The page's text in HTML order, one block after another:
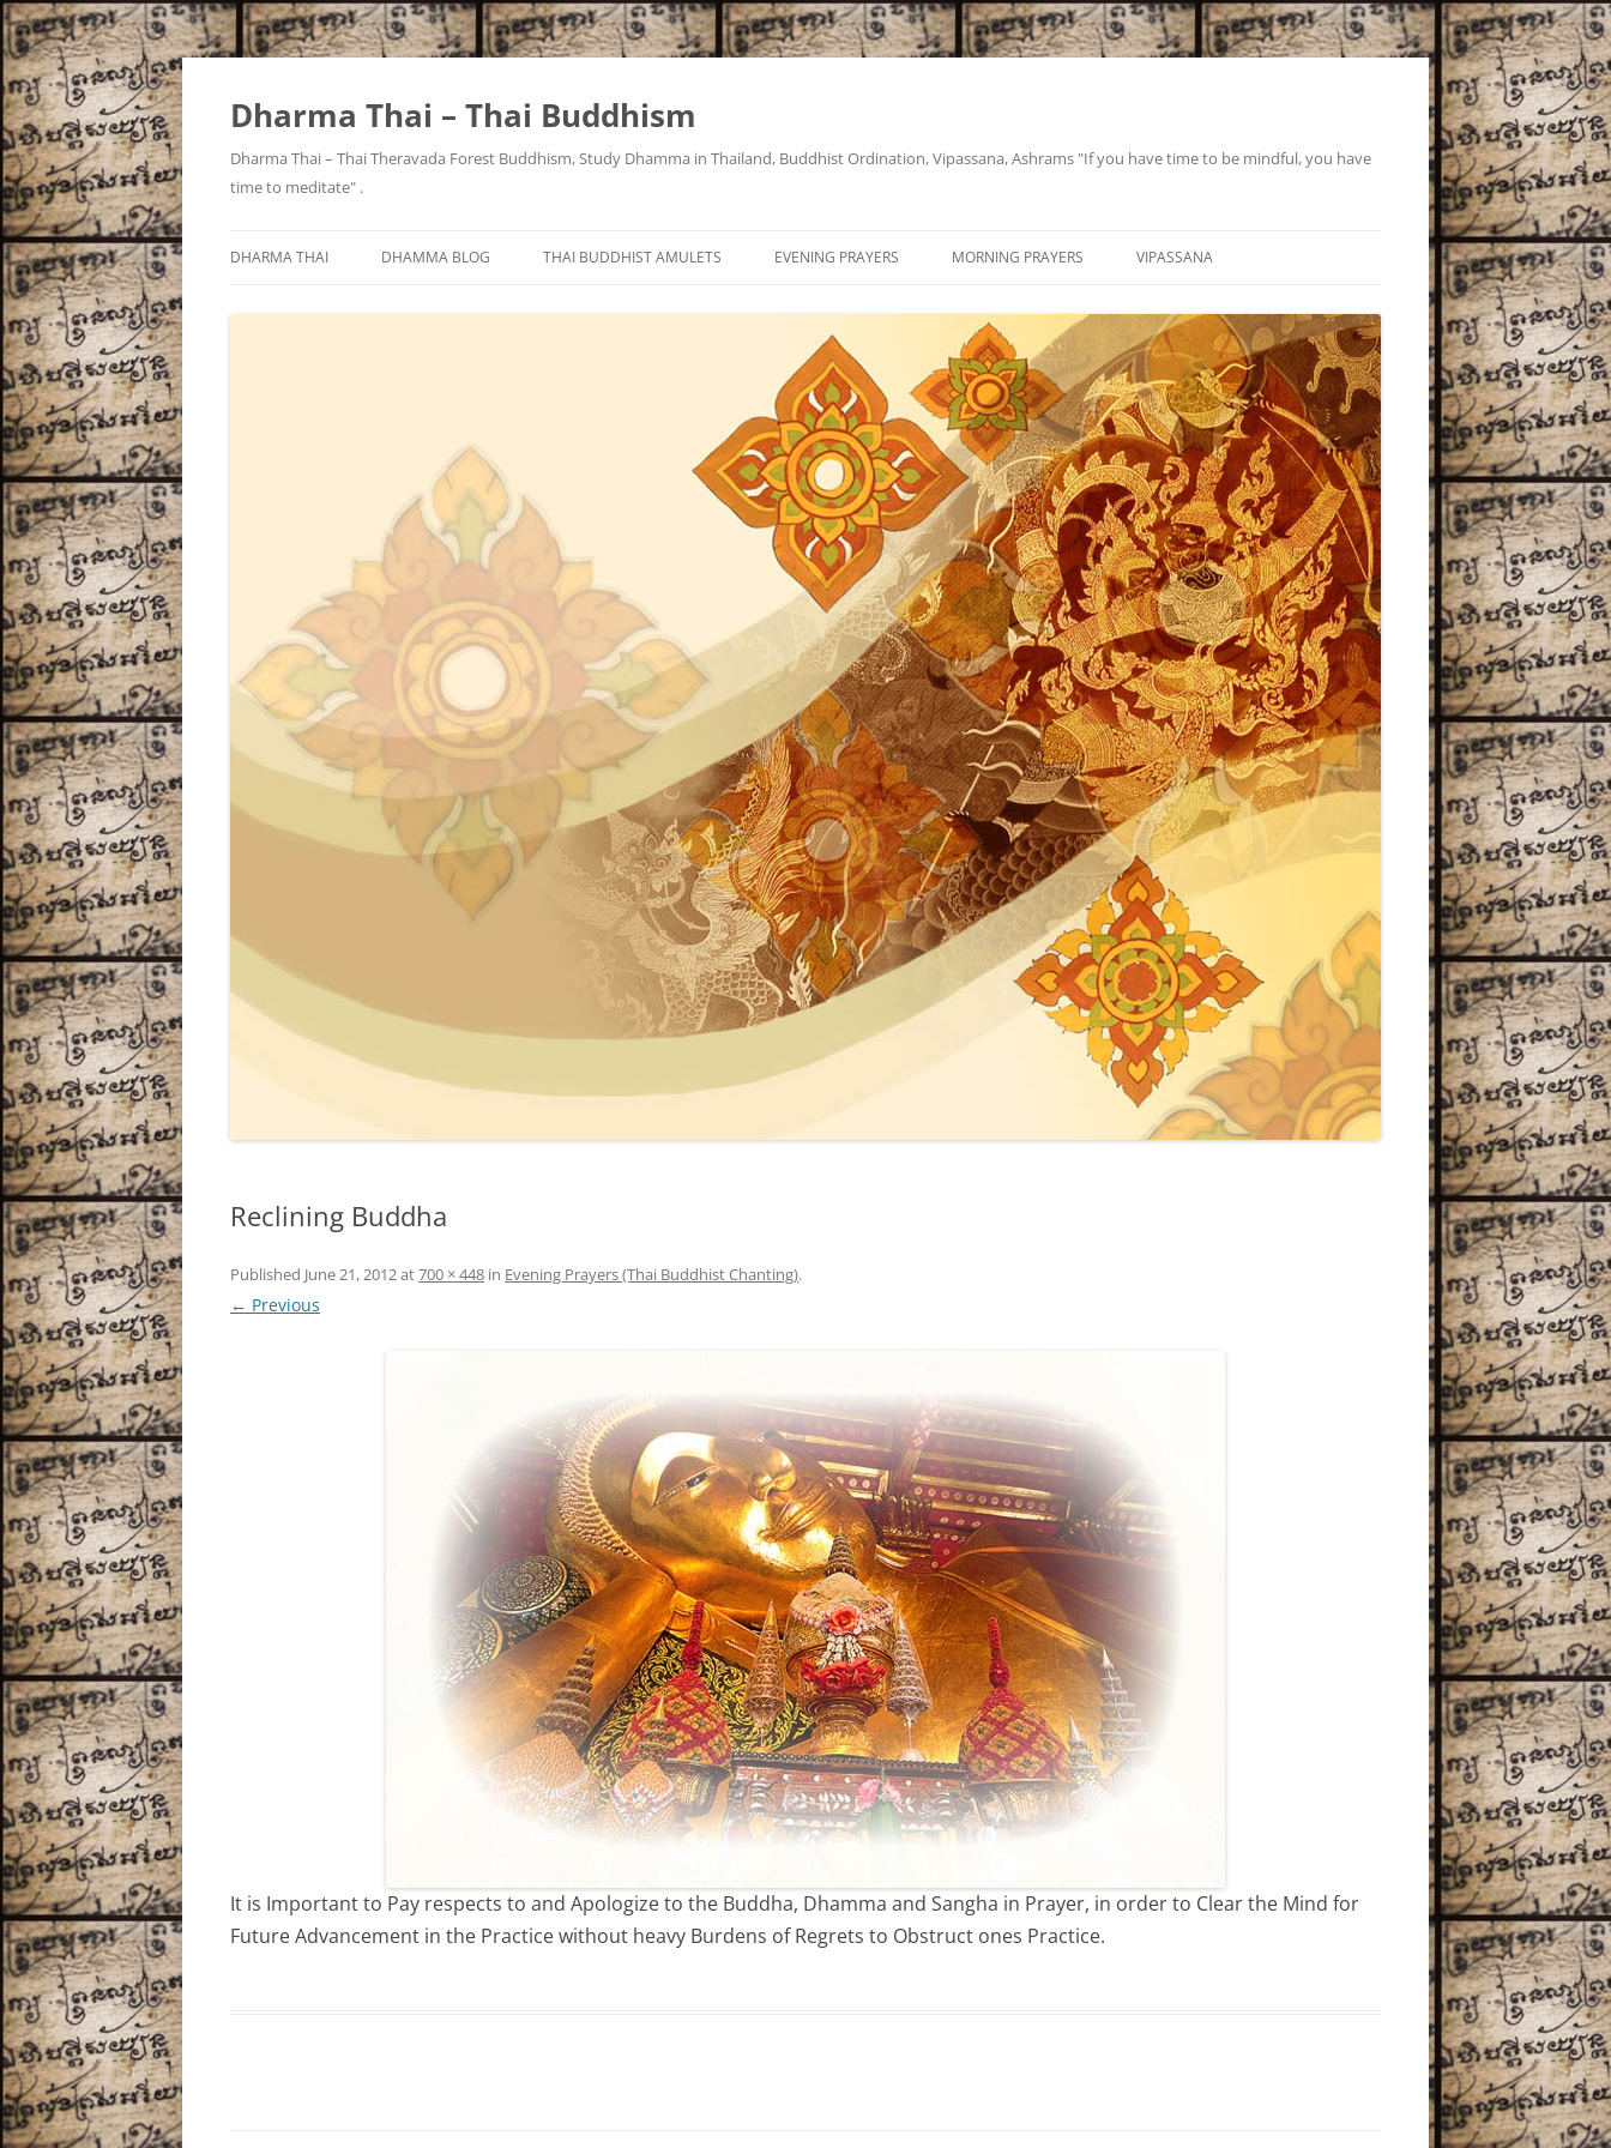
Skip
content
Dharma Thai – Thai Buddhism
Dharma Thai – Thai Theravada Forest Buddhism, Study Dhamma in Thailand, Buddhist Ordination, Vipassana, Ashrams "If you have time to be mindful, you have
time to meditate" .
DHARMA THAI DHAMMA BLOG THAI BUDDHIST AMULETS EVENING PRAYERS MORNING PRAYERS VIPASSANA
Reclining Buddha
Published June 21, 2012at700 × 448 in Evening Prayers (Thai Buddhist Chanting).
← Previous
It is Important to Pay respects to and Apologize to the Buddha, Dhamma and Sangha in Prayer, in order to Clear the Mind for
Future Advancement in the Practice without heavy Burdens of Regrets to Obstruct ones Practice.